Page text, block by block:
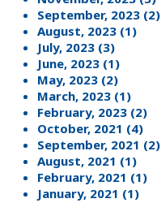
September, 2023 (2)
August, 2023 (1)
July, 2023 (3)
June, 2023 (1)
May, 2023 (2)
March, 2023 (1)
February, 2023 (2)
October, 2021 (4)
September, 2021 (2)
August, 2021 (1)
February, 2021 (1)
January, 2021 (1)